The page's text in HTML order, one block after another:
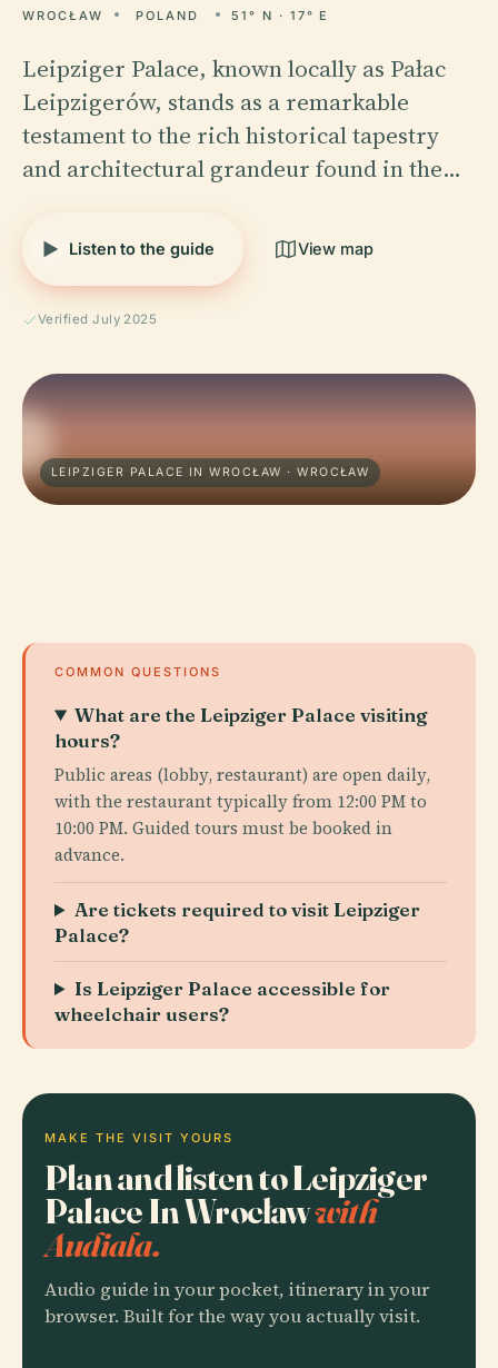
WROCŁAW POLAND 51° N · 17° E
Leipziger Palace, known locally as Pałac
Leipzigerów, stands as a remarkable
testament to the rich historical tapestry
and architectural grandeur found in the…
Listen to the guide View map
Verified July 2025
LEIPZIGER PALACE IN WROCŁAW · WROCŁAW
COMMON QUESTIONS
What are the Leipziger Palace visiting
hours?
Public areas (lobby, restaurant) are open daily,
with the restaurant typically from 12:00 PM to
10:00 PM. Guided tours must be booked in
advance.
Are tickets required to visit Leipziger
Palace?
Is Leipziger Palace accessible for
wheelchair users?
MAKE THE VISIT YOURS
Plan and listen to Leipziger
Palace In Wrocławwith
Audiala.
Audio guide in your pocket, itinerary in your
browser. Built for the way you actually visit.